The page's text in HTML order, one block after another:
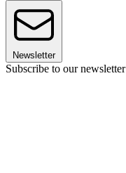
Newsletter
Subscribe to our newsletter